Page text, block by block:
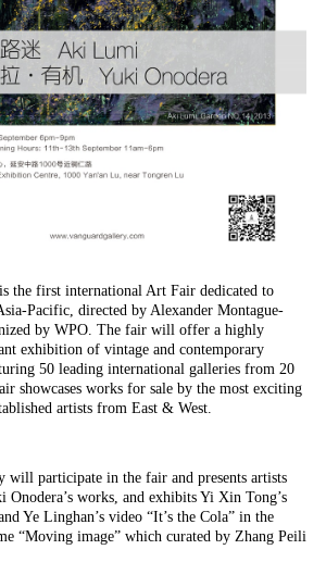
the first international Art Fair dedicated to
Pacific, directed by Alexander Montague-
by WPO. The fair will offer a highly
exhibition of vintage and contemporary
50 leading international galleries from 20
showcases works for sale by the most exciting
artists from East & West.
will participate in the fair and presents artists
works, and exhibits Yi Xin Tong’s
Ye Linghan’s video “It’s the Cola” in the
“Moving image” which curated by Zhang Peili